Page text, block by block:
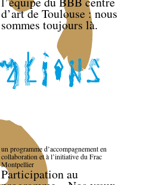
d’art de Toulouse : nous
sommes toujours là.
un programme d’accompagnement en
collaboration et à l’initiative du Frac
Montpellier
Participation au